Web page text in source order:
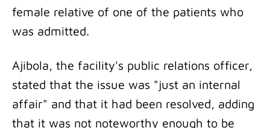
female relative of one of the patients who
was admitted.
Ajibola, the facility's public relations officer,
stated that the issue was "just an internal
affair" and that it had been resolved, adding
that it was not noteworthy enough to be